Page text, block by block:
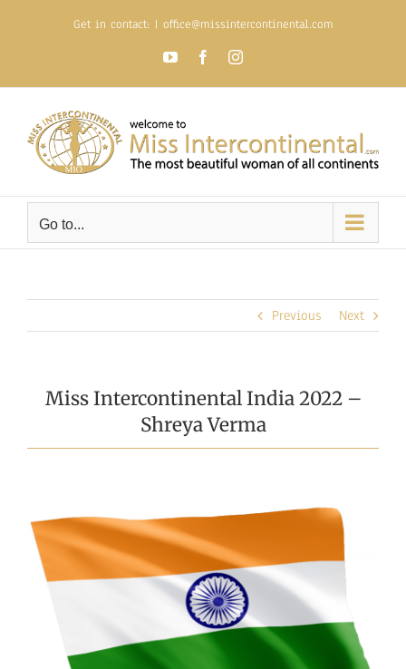
Get in contact: | office@missintercontinental.com
YouTubeFacebookInstagram
Go to...
Previous Next
Miss Intercontinental India 2022 –
Shreya Verma